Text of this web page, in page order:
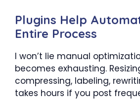
Plugins Help
Entire Process
I won’t lie manual
becomes exhausting.
compressing, labeling,
takes hours if you post